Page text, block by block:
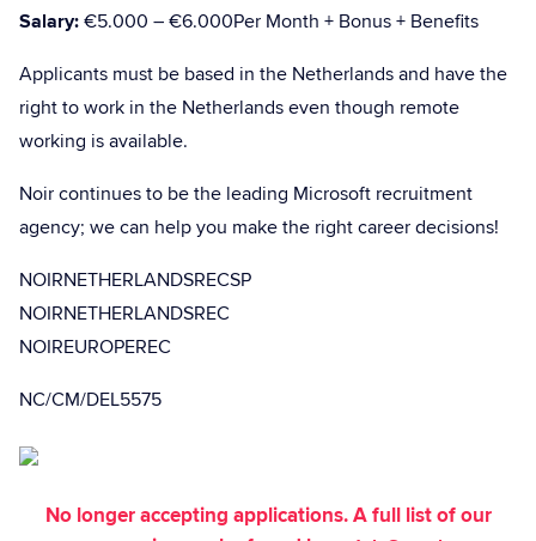
Salary:€5.000 – €6.000Per Month + Bonus + Benefits
Applicants must be based in the Netherlands and have the
right to work in the Netherlands even though remote
working is available.
Noir continues to be the leading Microsoft recruitment
agency; we can help you make the right career decisions!
NOIRNETHERLANDSRECSP
NOIRNETHERLANDSREC
NOIREUROPEREC
NC/CM/DEL5575
No longer accepting applications. A full list of our